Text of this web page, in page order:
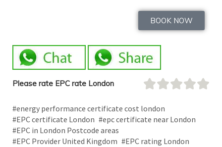
BOOK NOW
Please rate EPC rate London
#energy performance certificate cost london
#EPC certificate London #epc certificate near London
#EPC in London Postcode areas
#EPC Provider United Kingdom #EPC rating London